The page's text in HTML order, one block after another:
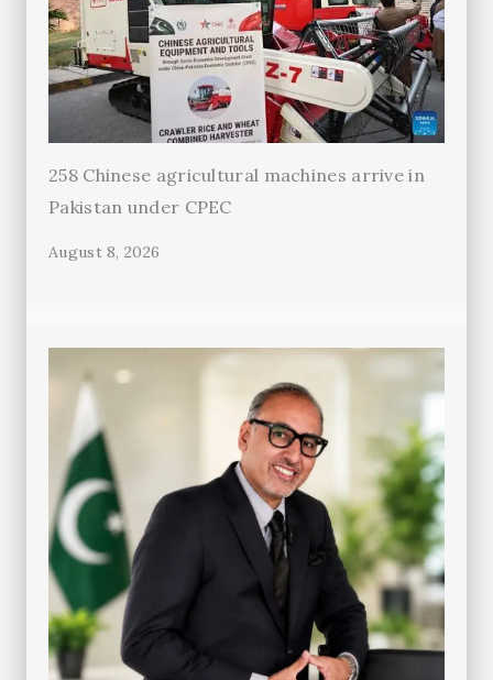
258 Chinese agricultural machines arrive in
Pakistan under CPEC
August 8, 2026